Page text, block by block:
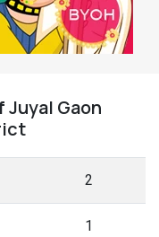
Juyal Gaon
2
1